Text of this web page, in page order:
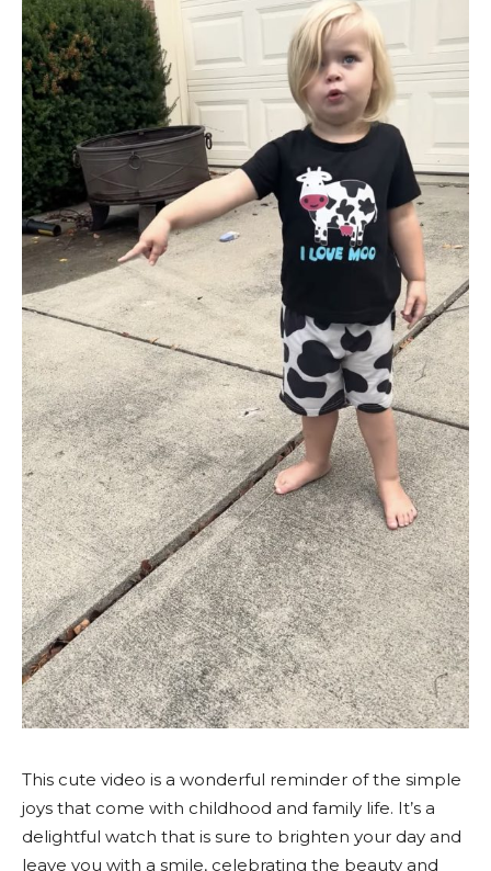
This cute video is a wonderful reminder of the simple
joys that come with childhood and family life. It’s a
delightful watch that is sure to brighten your day and
leave you with a smile, celebrating the beauty and